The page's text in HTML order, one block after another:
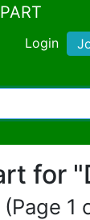
Login
for
(Page 1